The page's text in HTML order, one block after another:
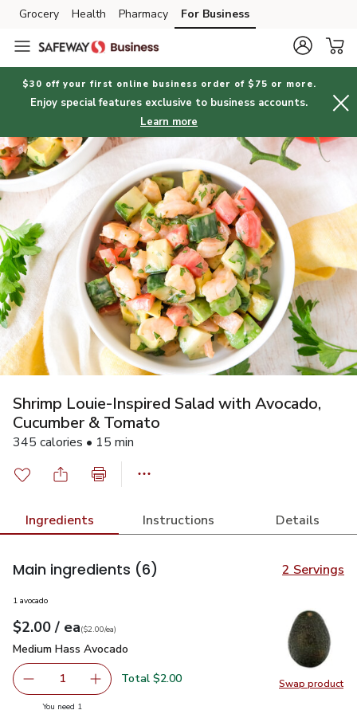
Skip to search
Skip to main content
Skip to cookie settings
Skip to chat
Grocery Health Pharmacy For Business
$30 off your first online business order of $75 or more.
Enjoy special features exclusive to business accounts.
Learn more
Shrimp Louie-Inspired Salad with Avocado,
Cucumber & Tomato
345 calories • 15 min
Ingredients Instructions Details
Main ingredients (6) 2 Servings
Swap product
Swap
1 avocado
Your price$2.00
$2.00 / eaeach
$2.00pereach
($2.00/ea)
Medium Hass Avocado
Medium Hass Avocado
Remove Medium Hass Avocado
1 Add one, Medium Hass Avocado
Total $2.00
You need 1